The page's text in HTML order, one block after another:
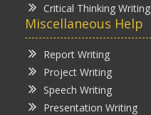
Critical Thinking Writing
Miscellaneous Help
Report Writing
Project Writing
Speech Writing
Presentation Writing